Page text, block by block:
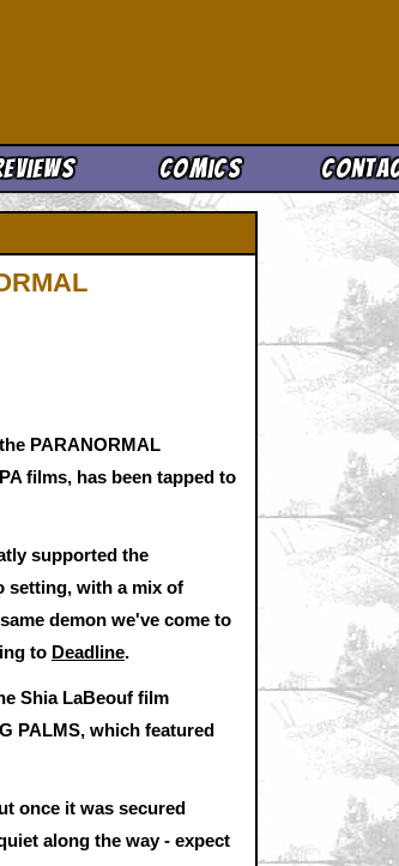
Comics
PARANORMAL
films, has been tapped to
supported the
setting, with a mix of
demon we've come to
to Deadline.
Shia LaBeouf film
PALMS, which featured
once it was secured
along the way - expect